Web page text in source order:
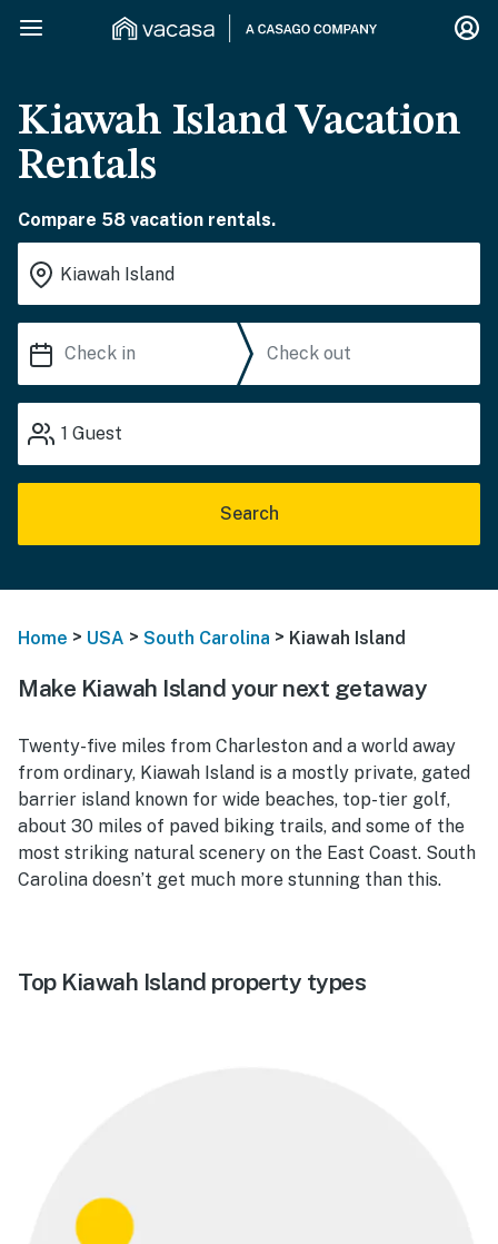
Kiawah Island Vacation
Rentals
Compare 58 vacation rentals.
1 Guest
Search
Home > USA > South Carolina > Kiawah Island
Make Kiawah Island your next getaway
Twenty-five miles from Charleston and a world away
from ordinary, Kiawah Island is a mostly private, gated
barrier island known for wide beaches, top-tier golf,
about 30 miles of paved biking trails, and some of the
most striking natural scenery on the East Coast. South
Carolina doesn’t get much more stunning than this.
Top Kiawah Island property types